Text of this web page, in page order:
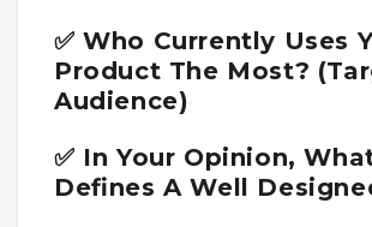
✅ Who Currently Uses
Product The Most?
Audience)
✅ In Your Opinion,
Defines A Well